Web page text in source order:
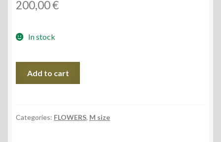
200,00€
In stock
38x56
Add to cart
Categories: FLOWERS, M size